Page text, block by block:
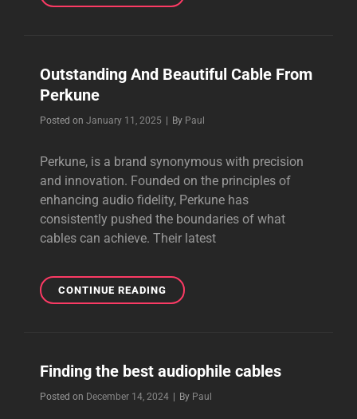
PURSUIT
Outstanding And Beautiful Cable From
Perkune
Posted on January 11, 2025 By Byline
Paul
Perkune, is a brand synonymous with precision
and innovation. Founded on the principles of
enhancing audio fidelity, Perkune has
consistently pushed the boundaries of what
cables can achieve. Their latest
CONTINUE READINGOUTSTANDING
AND
PERKUNE
Finding the best audiophile cables
Posted on December 14, 2024 By Byline
Paul